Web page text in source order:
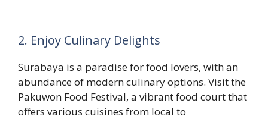
2. Enjoy Culinary Delights
Surabaya is a paradise for food lovers, with an
abundance of modern culinary options. Visit the
Pakuwon Food Festival, a vibrant food court that
offers various cuisines from local to